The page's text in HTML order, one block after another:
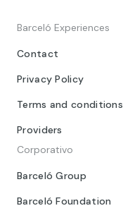
Barceló Experiences
Contact
Privacy Policy
Terms and conditions
Providers
Corporativo
Barceló Group
Barceló Foundation